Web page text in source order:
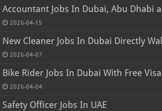
Accountant Jobs In Dubai, Abu Dhabi
2026-04-15
New Cleaner Jobs In Dubai Directly
2026-04-07
Bike Rider Jobs In Dubai With Free
2026-04-04
Safety Officer Jobs In UAE